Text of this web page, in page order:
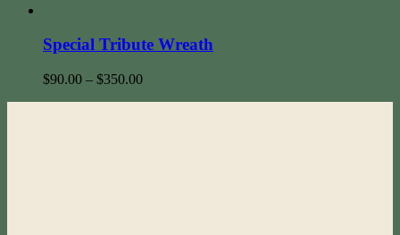
Special Tribute Wreath
$90.00 – $350.00